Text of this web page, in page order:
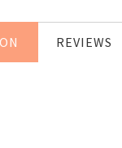
REVIEWS